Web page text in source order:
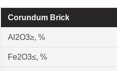
Corundum Brick
Al2O3≥, %
Fe2O3≤, %